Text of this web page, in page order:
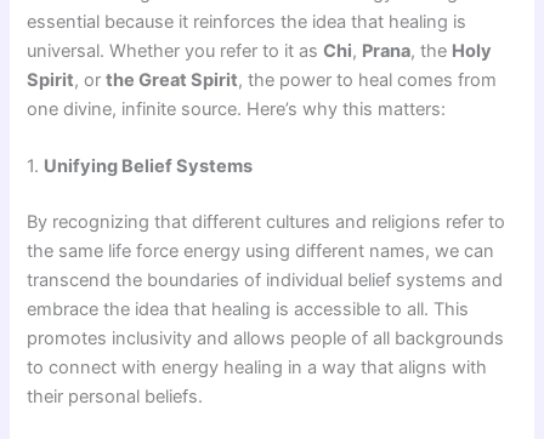
essential because it reinforces the idea that healing is
universal. Whether you refer to it asChi, Prana, the Holy
Spirit, orthe Great Spirit, the power to heal comes from
one divine, infinite source. Here’s why this matters:
1. Unifying Belief Systems
By recognizing that different cultures and religions refer to
the same life force energy using different names, we can
transcend the boundaries of individual belief systems and
embrace the idea that healing is accessible to all. This
promotes inclusivity and allows people of all backgrounds
to connect with energy healing in a way that aligns with
their personal beliefs.